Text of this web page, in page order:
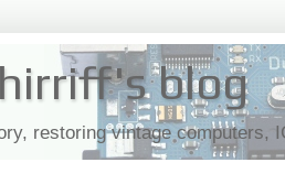
blog
restoring vintage computers,